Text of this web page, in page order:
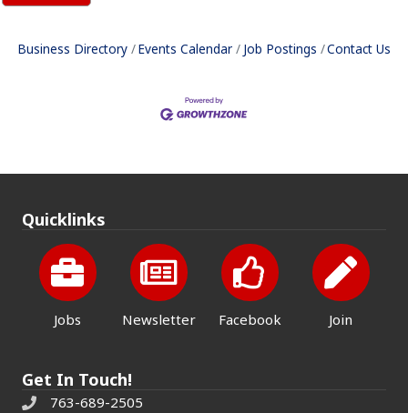
Business Directory Events Calendar Job Postings Contact Us
Quicklinks
Jobs Newsletter Facebook Join
Get In Touch!
763-689-2505